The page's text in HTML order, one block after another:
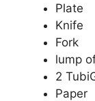
Plate
Knife
Fork
lump
2
Paper